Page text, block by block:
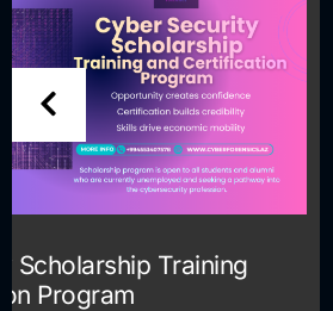
Help Desk Scholarship
Certification Program